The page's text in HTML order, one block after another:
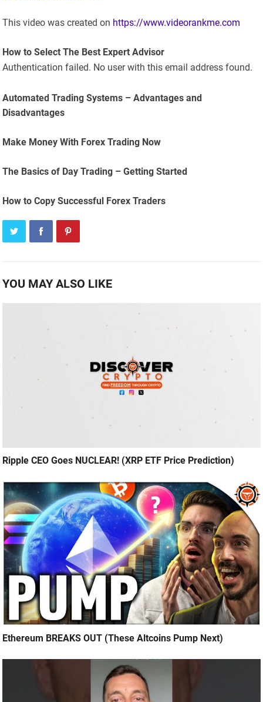
This video was created on https://www.videorankme.com
How to Select The Best Expert Advisor
Authentication failed. No user with this email address found.
Automated Trading Systems – Advantages and
Disadvantages
Make Money With Forex Trading Now
The Basics of Day Trading – Getting Started
How to Copy Successful Forex Traders
YOU MAY ALSO LIKE
Ripple CEO Goes NUCLEAR! (XRP ETF Price Prediction)
Ethereum BREAKS OUT (These Altcoins Pump Next)